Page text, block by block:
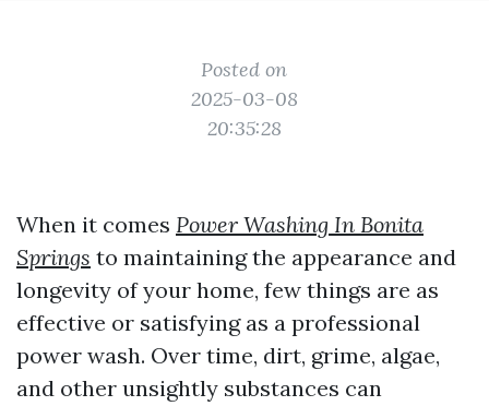
Posted on
2025-03-08
20:35:28
When it comes Power Washing In Bonita
Springs to maintaining the appearance and
longevity of your home, few things are as
effective or satisfying as a professional
power wash. Over time, dirt, grime, algae,
and other unsightly substances can